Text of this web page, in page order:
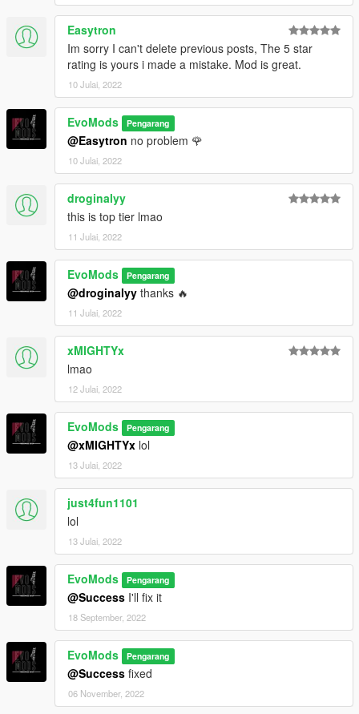
Easytron
Im sorry I can't delete previous posts, The 5 star
rating is yours i made a mistake. Mod is great.
10 Julai, 2022
EvoMods Pengarang
@Easytron no problem 🌹
10 Julai, 2022
droginalyy
this is top tier lmao
11 Julai, 2022
EvoMods Pengarang
@droginalyy thanks 🔥
11 Julai, 2022
xMIGHTYx
lmao
12 Julai, 2022
EvoMods Pengarang
@xMIGHTYx lol
13 Julai, 2022
just4fun1101
lol
13 Julai, 2022
EvoMods Pengarang
@Success I'll fix it
18 September, 2022
EvoMods Pengarang
@Success fixed
06 November, 2022